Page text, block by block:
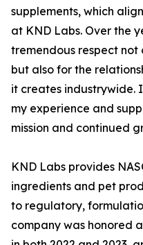
supplements, which
at KND Labs. Over the
tremendous respect not
but also for the
it creates industrywide.
my experience and
mission and continued
KND Labs provides
ingredients and pet
to regulatory,
company was honored